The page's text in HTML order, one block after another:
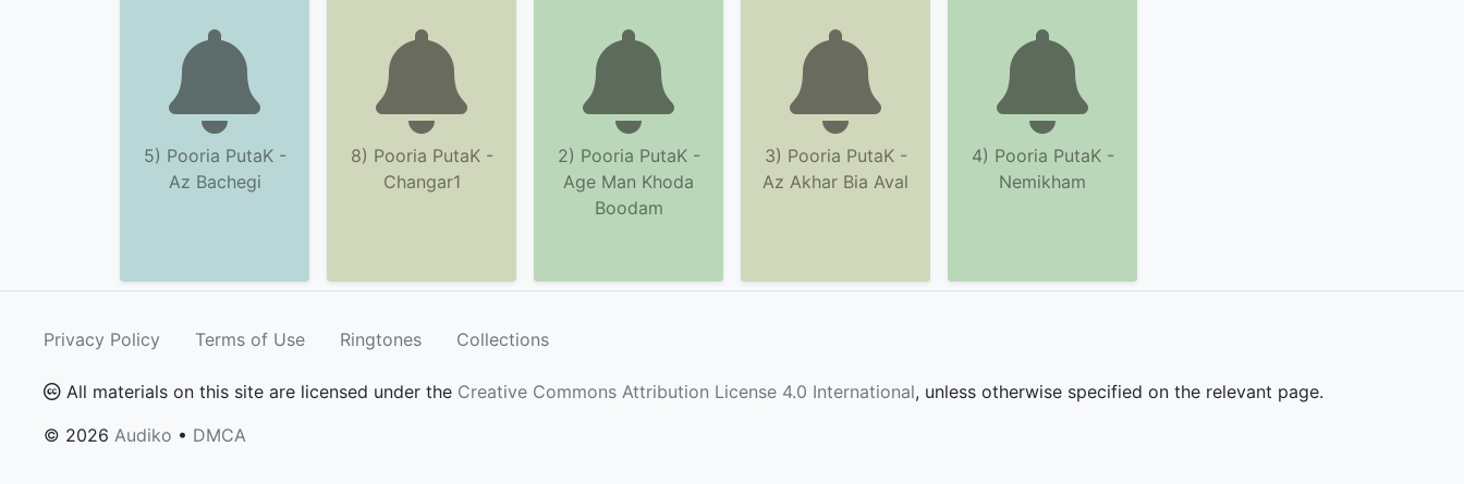
5) Pooria PutaK -
Az Bachegi
8) Pooria PutaK -
Changar1
2) Pooria PutaK -
Age Man Khoda
Boodam
3) Pooria PutaK -
Az Akhar Bia Aval
4) Pooria PutaK -
Nemikham
Privacy Policy Terms of Use Ringtones Collections
All materials on this site are licensed under the Creative Commons Attribution License 4.0 International, unless otherwise specified on the relevant page.
© 2026 Audiko • DMCA